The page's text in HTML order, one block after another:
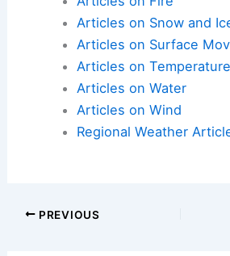
Articles on Snow and
Articles on Surface
Articles on Temperature
Articles on Water
Articles on Wind
Regional Weather
PREVIOUS